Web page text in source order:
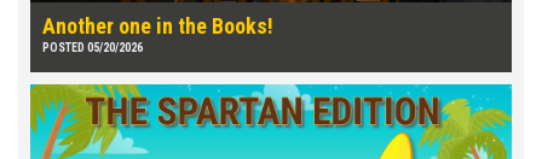
Another one in the Books!
POSTED 05/20/2026